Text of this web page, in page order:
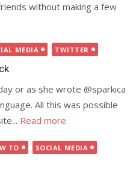
without making a few
MEDIA TWITTER
or as she wrote @sparkica
All this was possible
Read more
TO SOCIAL MEDIA